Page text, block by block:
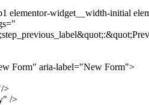
elementor-widget__width-initial
Form" aria-label="New Form">
>
/>